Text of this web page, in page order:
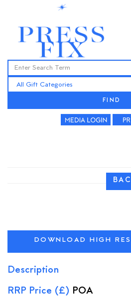
FIND
DOWNLOAD HIGH
Description
RRP Price (£) POA